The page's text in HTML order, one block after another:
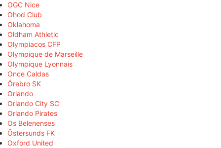
OGC Nice
Ohod Club
Oklahoma
Oldham Athletic
Olympiacos CFP
Olympique de Marseille
Olympique Lyonnais
Once Caldas
Örebro SK
Orlando
Orlando City SC
Orlando Pirates
Os Belenenses
Östersunds FK
Oxford United